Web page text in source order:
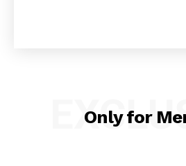
Only for